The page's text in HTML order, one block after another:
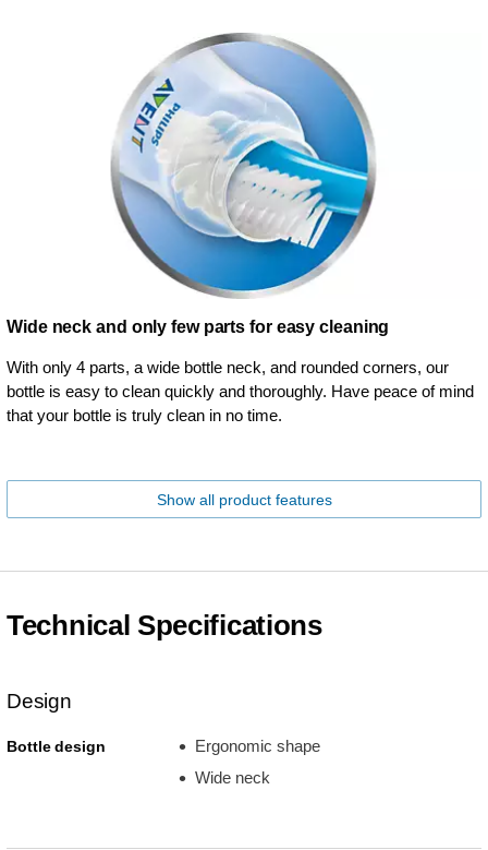
Wide neck and only few parts for easy cleaning
With only 4 parts, a wide bottle neck, and rounded corners, our
bottle is easy to clean quickly and thoroughly. Have peace of mind
that your bottle is truly clean in no time.
Show all product features
Technical Specifications
Design
Bottle design
Ergonomic shape
Wide neck